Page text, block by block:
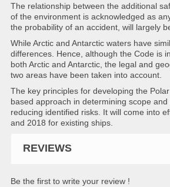
The relationship between the additional
of the environment is acknowledged as
the probability of an accident, will largely
While Arctic and Antarctic waters have
differences. Hence, although the Code is
both Arctic and Antarctic, the legal and
two areas have been taken into account.
The key principles for developing the
based approach in determining scope
reducing identified risks. It will come into
and 2018 for existing ships.
REVIEWS
Be the first to write your review !